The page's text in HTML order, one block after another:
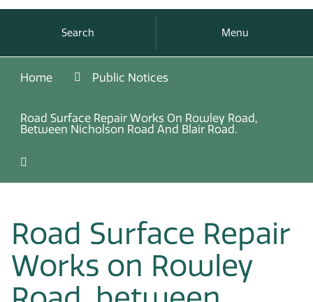
Search Menu
Home Public Notices
Road Surface Repair Works On Rowley Road,
Between Nicholson Road And Blair Road.
Road Surface Repair
Works on Rowley